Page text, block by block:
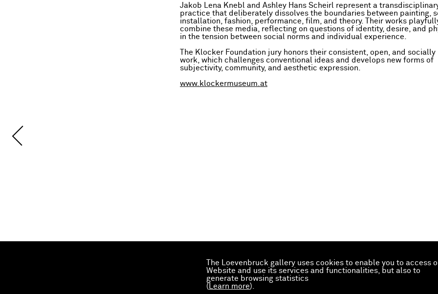
The Loevenbruck gallery uses cookies to enable you to access
Website and use its services and functionalities, but also to
generate browsing statistics
( Learn more).
Jakob Lena Knebl and Ashley Hans Scheirl represent a
practice that deliberately dissolves the boundaries between painting,
installation, fashion, performance, film, and theory. Their works
combine these media, reflecting on questions of identity, desire, and
in the tension between social norms and individual experience.
The Klocker Foundation jury honors their consistent, open, and
work, which challenges conventional ideas and develops new forms of
subjectivity, community, and aesthetic expression.
www.klockermuseum.at